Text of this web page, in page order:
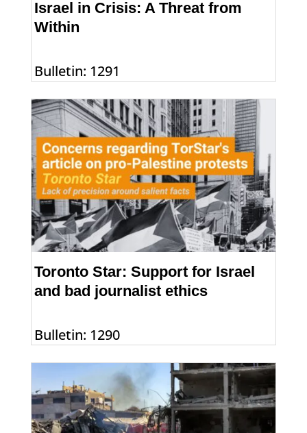
Israel in Crisis: A Threat from
Within
Bulletin: 1291
Toronto Star: Support for Israel
and bad journalist ethics
Bulletin: 1290